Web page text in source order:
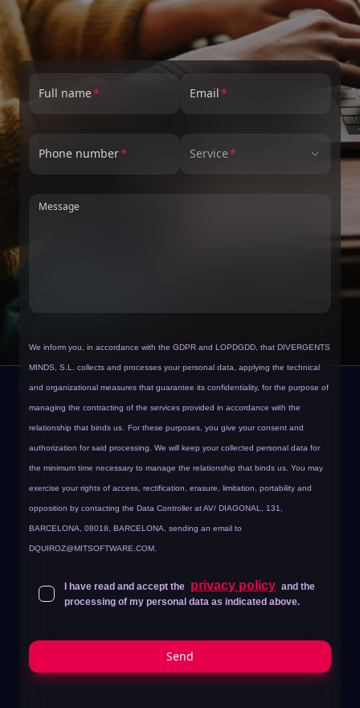
Full name Email
Phone number Service
Message
We inform you, in accordance with the GDPR and LOPDGDD, that DIVERGENTS
MINDS, S.L. collects and processes your personal data, applying the technical
and organizational measures that guarantee its confidentiality, for the purpose of
managing the contracting of the services provided in accordance with the
relationship that binds us. For these purposes, you give your consent and
authorization for said processing. We will keep your collected personal data for
the minimum time necessary to manage the relationship that binds us. You may
exercise your rights of access, rectification, erasure, limitation, portability and
opposition by contacting the Data Controller at AV/ DIAGONAL, 131,
BARCELONA, 08018, BARCELONA, sending an email to
DQUIROZ@MITSOFTWARE.COM
I have read and accept the privacy policy and the
processing of my personal data as indicated above.
Send